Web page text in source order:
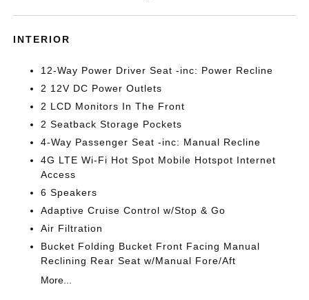
INTERIOR
12-Way Power Driver Seat -inc: Power Recline
2 12V DC Power Outlets
2 LCD Monitors In The Front
2 Seatback Storage Pockets
4-Way Passenger Seat -inc: Manual Recline
4G LTE Wi-Fi Hot Spot Mobile Hotspot Internet
Access
6 Speakers
Adaptive Cruise Control w/Stop & Go
Air Filtration
Bucket Folding Bucket Front Facing Manual
Reclining Rear Seat w/Manual Fore/Aft
More...